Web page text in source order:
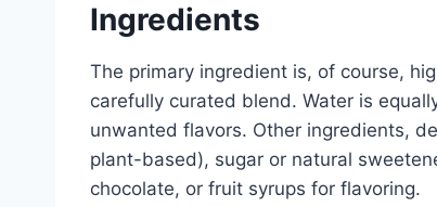
Ingredients
The primary ingredient is, of course,
carefully curated blend. Water is
unwanted flavors. Other ingredients,
plant-based), sugar or natural
chocolate, or fruit syrups for flavoring.